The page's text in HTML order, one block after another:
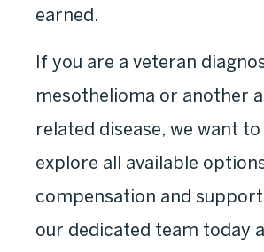
earned.
If you are a veteran
mesothelioma or another
related disease, we want
explore all available
compensation and
our dedicated team today